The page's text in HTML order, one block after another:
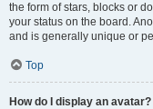
the form of stars, blocks or
your status on the board.
and is generally unique or
Top
How do I display an avatar?